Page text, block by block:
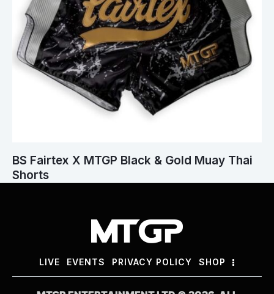
BS Fairtex X MTGP Black & Gold Muay Thai
Shorts
LIVE EVENTS PRIVACY POLICY SHOP